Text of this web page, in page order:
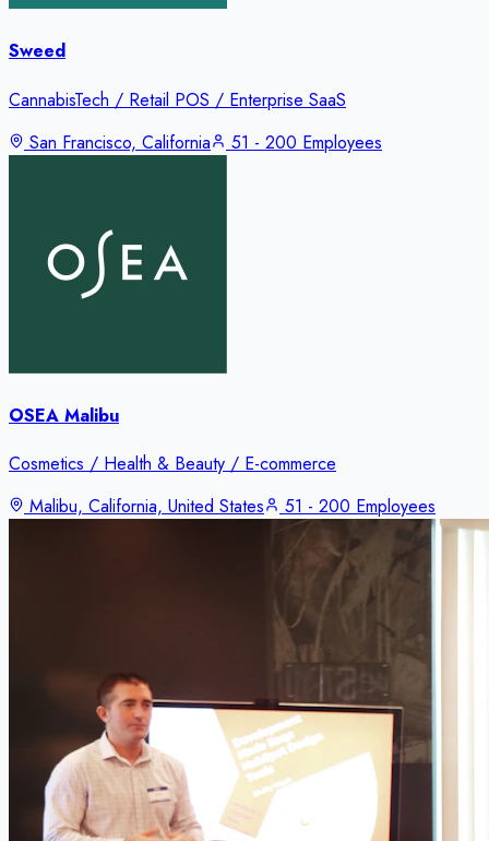
Sweed
CannabisTech / Retail POS / Enterprise SaaS
San Francisco, California
51 - 200 Employees
OSEA Malibu
Cosmetics / Health & Beauty / E-commerce
Malibu, California, United States
51 - 200 Employees